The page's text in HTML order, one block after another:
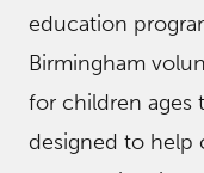
education
Birmingham
for children ages
designed to help